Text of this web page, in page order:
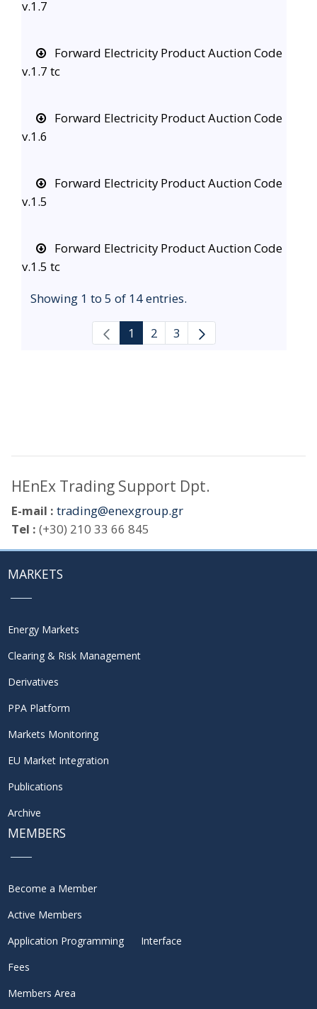
v.1.7
Forward Electricity Product Auction Code
v.1.7 tc
Forward Electricity Product Auction Code
v.1.6
Forward Electricity Product Auction Code
v.1.5
Forward Electricity Product Auction Code
v.1.5 tc
Showing 1 to 5 of 14 entries.
1 2 3
HEnEx Trading Support Dpt.
E-mail : trading@enexgroup.gr
Tel : (+30) 210 33 66 845
MARKETS
Energy Markets
Clearing & Risk Management
Derivatives
PPA Platform
Markets Monitoring
EU Market Integration
Publications
Archive
MEMBERS
Become a Member
Active Members
Application Programming Interface
Fees
Members Area